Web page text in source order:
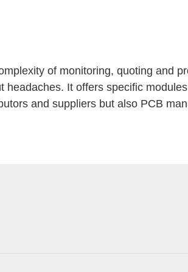
of monitoring, quoting and
It offers specific
and suppliers but also PCB